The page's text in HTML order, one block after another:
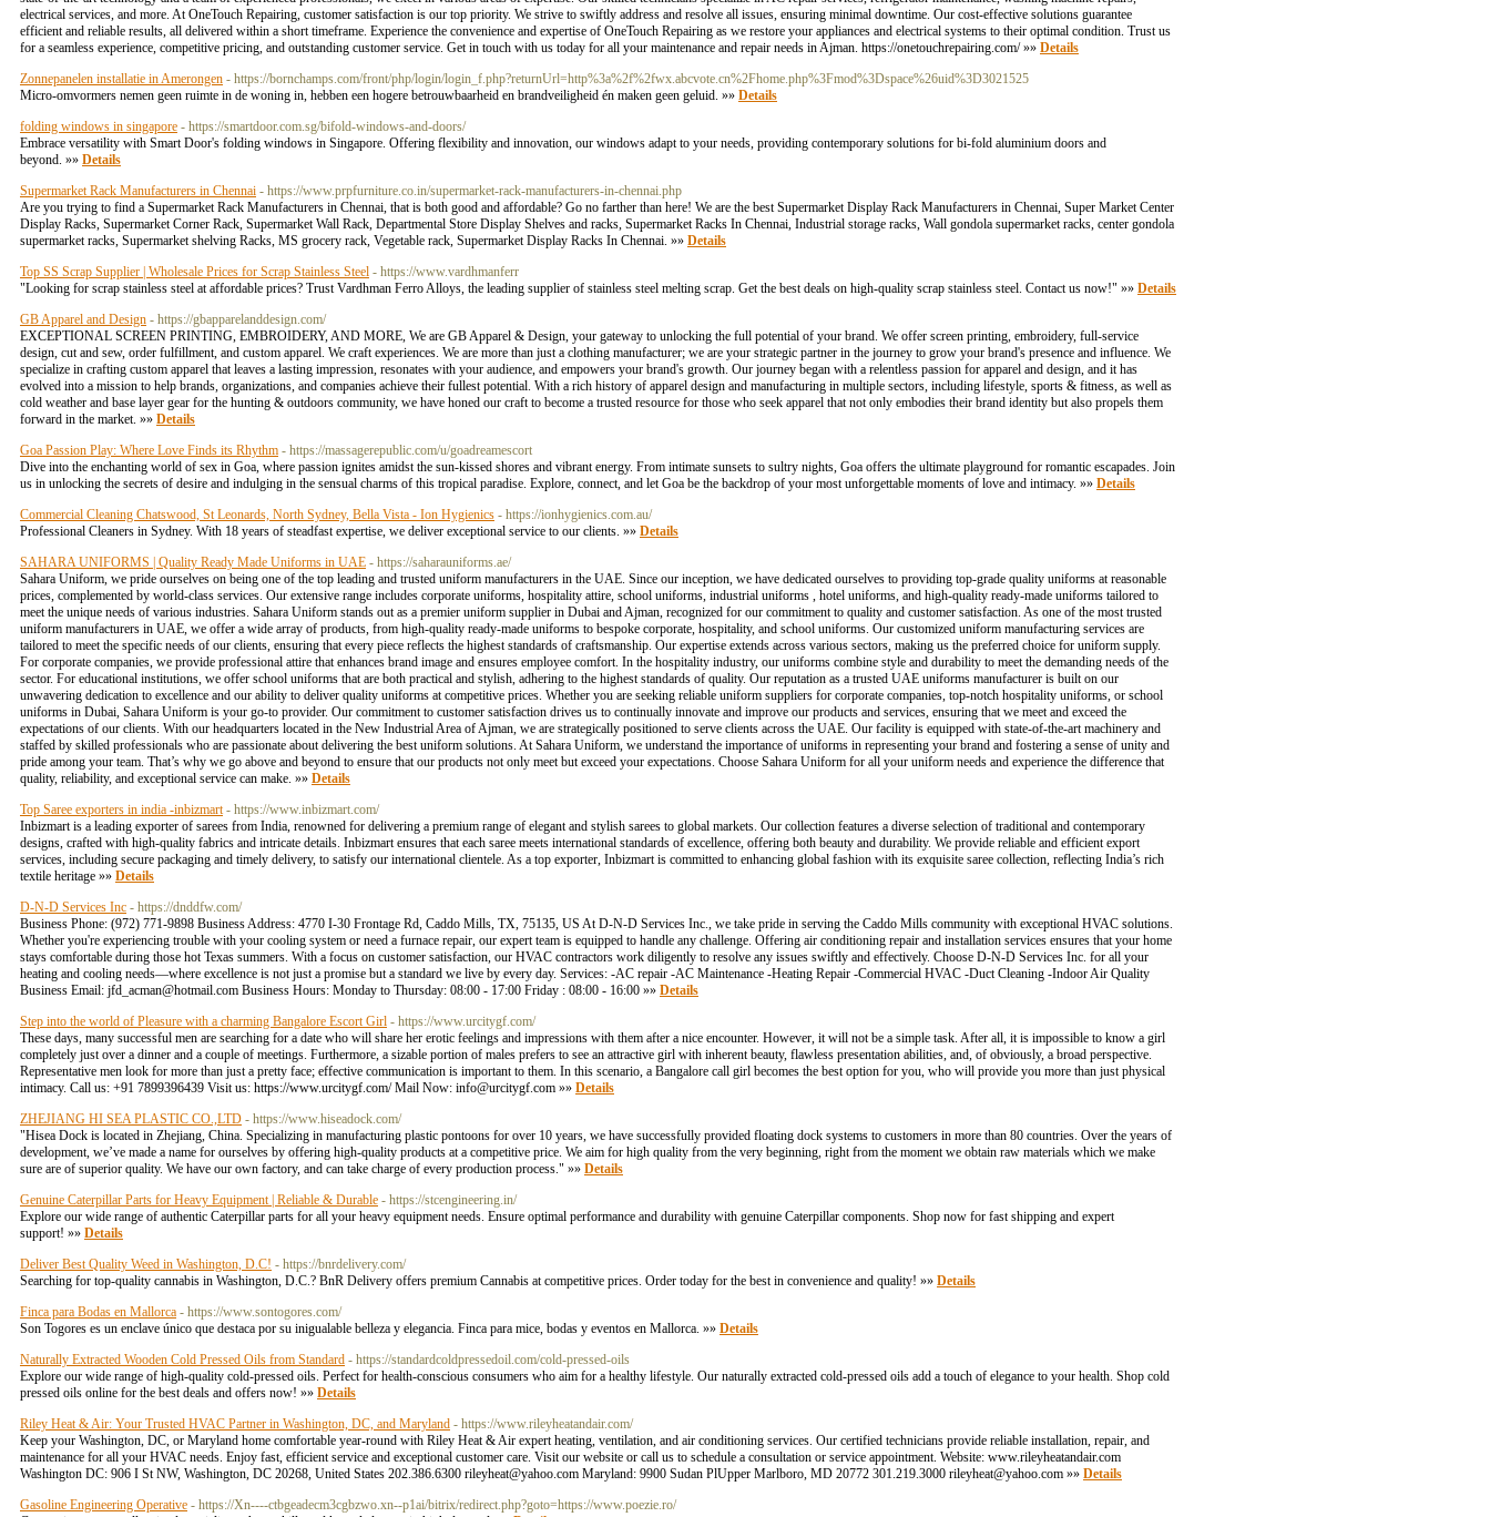
electrical services, and more. At OneTouch Repairing, customer satisfaction is our top priority. We strive to swiftly address and resolve all issues, ensuring minimal downtime. Our cost-effective solutions guarantee
efficient and reliable results, all delivered within a short timeframe. Experience the convenience and expertise of OneTouch Repairing as we restore your appliances and electrical systems to their optimal condition. Trust us
for a seamless experience, competitive pricing, and outstanding customer service. Get in touch with us today for all your maintenance and repair needs in Ajman. https://onetouchrepairing.com/ »» Details
Zonnepanelen installatie in Amerongen - https://bornchamps.com/front/php/login/login_f.php?returnUrl=http%3a%2f%2fwx.abcvote.cn%2Fhome.php%3Fmod%3Dspace%26uid%3D3021525
Micro-omvormers nemen geen ruimte in de woning in, hebben een hogere betrouwbaarheid en brandveiligheid én maken geen geluid. »» Details
folding windows in singapore - https://smartdoor.com.sg/bifold-windows-and-doors/
Embrace versatility with Smart Door's folding windows in Singapore. Offering flexibility and innovation, our windows adapt to your needs, providing contemporary solutions for bi-fold aluminium doors and
beyond. »» Details
Supermarket Rack Manufacturers in Chennai - https://www.prpfurniture.co.in/supermarket-rack-manufacturers-in-chennai.php
Are you trying to find a Supermarket Rack Manufacturers in Chennai, that is both good and affordable? Go no farther than here! We are the best Supermarket Display Rack Manufacturers in Chennai, Super Market Center
Display Racks, Supermarket Corner Rack, Supermarket Wall Rack, Departmental Store Display Shelves and racks, Supermarket Racks In Chennai, Industrial storage racks, Wall gondola supermarket racks, center gondola
supermarket racks, Supermarket shelving Racks, MS grocery rack, Vegetable rack, Supermarket Display Racks In Chennai. »» Details
Top SS Scrap Supplier | Wholesale Prices for Scrap Stainless Steel - https://www.vardhmanferr
"Looking for scrap stainless steel at affordable prices? Trust Vardhman Ferro Alloys, the leading supplier of stainless steel melting scrap. Get the best deals on high-quality scrap stainless steel. Contact us now!" »» Details
GB Apparel and Design - https://gbapparelanddesign.com/
EXCEPTIONAL SCREEN PRINTING, EMBROIDERY, AND MORE, We are GB Apparel & Design, your gateway to unlocking the full potential of your brand. We offer screen printing, embroidery, full-service
design, cut and sew, order fulfillment, and custom apparel. We craft experiences. We are more than just a clothing manufacturer; we are your strategic partner in the journey to grow your brand's presence and influence. We
specialize in crafting custom apparel that leaves a lasting impression, resonates with your audience, and empowers your brand's growth. Our journey began with a relentless passion for apparel and design, and it has
evolved into a mission to help brands, organizations, and companies achieve their fullest potential. With a rich history of apparel design and manufacturing in multiple sectors, including lifestyle, sports & fitness, as well as
cold weather and base layer gear for the hunting & outdoors community, we have honed our craft to become a trusted resource for those who seek apparel that not only embodies their brand identity but also propels them
forward in the market. »» Details
Goa Passion Play: Where Love Finds its Rhythm - https://massagerepublic.com/u/goadreamescort
Dive into the enchanting world of sex in Goa, where passion ignites amidst the sun-kissed shores and vibrant energy. From intimate sunsets to sultry nights, Goa offers the ultimate playground for romantic escapades. Join
us in unlocking the secrets of desire and indulging in the sensual charms of this tropical paradise. Explore, connect, and let Goa be the backdrop of your most unforgettable moments of love and intimacy. »» Details
Commercial Cleaning Chatswood, St Leonards, North Sydney, Bella Vista - Ion Hygienics - https://ionhygienics.com.au/
Professional Cleaners in Sydney. With 18 years of steadfast expertise, we deliver exceptional service to our clients. »» Details
SAHARA UNIFORMS | Quality Ready Made Uniforms in UAE - https://saharauniforms.ae/
Sahara Uniform, we pride ourselves on being one of the top leading and trusted uniform manufacturers in the UAE. Since our inception, we have dedicated ourselves to providing top-grade quality uniforms at reasonable
prices, complemented by world-class services. Our extensive range includes corporate uniforms, hospitality attire, school uniforms, industrial uniforms , hotel uniforms, and high-quality ready-made uniforms tailored to
meet the unique needs of various industries. Sahara Uniform stands out as a premier uniform supplier in Dubai and Ajman, recognized for our commitment to quality and customer satisfaction. As one of the most trusted
uniform manufacturers in UAE, we offer a wide array of products, from high-quality ready-made uniforms to bespoke corporate, hospitality, and school uniforms. Our customized uniform manufacturing services are
tailored to meet the specific needs of our clients, ensuring that every piece reflects the highest standards of craftsmanship. Our expertise extends across various sectors, making us the preferred choice for uniform supply.
For corporate companies, we provide professional attire that enhances brand image and ensures employee comfort. In the hospitality industry, our uniforms combine style and durability to meet the demanding needs of the
sector. For educational institutions, we offer school uniforms that are both practical and stylish, adhering to the highest standards of quality. Our reputation as a trusted UAE uniforms manufacturer is built on our
unwavering dedication to excellence and our ability to deliver quality uniforms at competitive prices. Whether you are seeking reliable uniform suppliers for corporate companies, top-notch hospitality uniforms, or school
uniforms in Dubai, Sahara Uniform is your go-to provider. Our commitment to customer satisfaction drives us to continually innovate and improve our products and services, ensuring that we meet and exceed the
expectations of our clients. With our headquarters located in the New Industrial Area of Ajman, we are strategically positioned to serve clients across the UAE. Our facility is equipped with state-of-the-art machinery and
staffed by skilled professionals who are passionate about delivering the best uniform solutions. At Sahara Uniform, we understand the importance of uniforms in representing your brand and fostering a sense of unity and
pride among your team. That’s why we go above and beyond to ensure that our products not only meet but exceed your expectations. Choose Sahara Uniform for all your uniform needs and experience the difference that
quality, reliability, and exceptional service can make. »» Details
Top Saree exporters in india -inbizmart - https://www.inbizmart.com/
Inbizmart is a leading exporter of sarees from India, renowned for delivering a premium range of elegant and stylish sarees to global markets. Our collection features a diverse selection of traditional and contemporary
designs, crafted with high-quality fabrics and intricate details. Inbizmart ensures that each saree meets international standards of excellence, offering both beauty and durability. We provide reliable and efficient export
services, including secure packaging and timely delivery, to satisfy our international clientele. As a top exporter, Inbizmart is committed to enhancing global fashion with its exquisite saree collection, reflecting India’s rich
textile heritage »» Details
D-N-D Services Inc - https://dnddfw.com/
Business Phone: (972) 771-9898 Business Address: 4770 I-30 Frontage Rd, Caddo Mills, TX, 75135, US At D-N-D Services Inc., we take pride in serving the Caddo Mills community with exceptional HVAC solutions.
Whether you're experiencing trouble with your cooling system or need a furnace repair, our expert team is equipped to handle any challenge. Offering air conditioning repair and installation services ensures that your home
stays comfortable during those hot Texas summers. With a focus on customer satisfaction, our HVAC contractors work diligently to resolve any issues swiftly and effectively. Choose D-N-D Services Inc. for all your
heating and cooling needs—where excellence is not just a promise but a standard we live by every day. Services: -AC repair -AC Maintenance -Heating Repair -Commercial HVAC -Duct Cleaning -Indoor Air Quality
Business Email: jfd_acman@hotmail.com Business Hours: Monday to Thursday: 08:00 - 17:00 Friday : 08:00 - 16:00 »» Details
Step into the world of Pleasure with a charming Bangalore Escort Girl - https://www.urcitygf.com/
These days, many successful men are searching for a date who will share her erotic feelings and impressions with them after a nice encounter. However, it will not be a simple task. After all, it is impossible to know a girl
completely just over a dinner and a couple of meetings. Furthermore, a sizable portion of males prefers to see an attractive girl with inherent beauty, flawless presentation abilities, and, of obviously, a broad perspective.
Representative men look for more than just a pretty face; effective communication is important to them. In this scenario, a Bangalore call girl becomes the best option for you, who will provide you more than just physical
intimacy. Call us: +91 7899396439 Visit us: https://www.urcitygf.com/ Mail Now: info@urcitygf.com »» Details
ZHEJIANG HI SEA PLASTIC CO.,LTD - https://www.hiseadock.com/
"Hisea Dock is located in Zhejiang, China. Specializing in manufacturing plastic pontoons for over 10 years, we have successfully provided floating dock systems to customers in more than 80 countries. Over the years of
development, we’ve made a name for ourselves by offering high-quality products at a competitive price. We aim for high quality from the very beginning, right from the moment we obtain raw materials which we make
sure are of superior quality. We have our own factory, and can take charge of every production process." »» Details
Genuine Caterpillar Parts for Heavy Equipment | Reliable & Durable - https://stcengineering.in/
Explore our wide range of authentic Caterpillar parts for all your heavy equipment needs. Ensure optimal performance and durability with genuine Caterpillar components. Shop now for fast shipping and expert
support! »» Details
Deliver Best Quality Weed in Washington, D.C! - https://bnrdelivery.com/
Searching for top-quality cannabis in Washington, D.C.? BnR Delivery offers premium Cannabis at competitive prices. Order today for the best in convenience and quality! »» Details
Finca para Bodas en Mallorca - https://www.sontogores.com/
Son Togores es un enclave único que destaca por su inigualable belleza y elegancia. Finca para mice, bodas y eventos en Mallorca. »» Details
Naturally Extracted Wooden Cold Pressed Oils from Standard - https://standardcoldpressedoil.com/cold-pressed-oils
Explore our wide range of high-quality cold-pressed oils. Perfect for health-conscious consumers who aim for a healthy lifestyle. Our naturally extracted cold-pressed oils add a touch of elegance to your health. Shop cold
pressed oils online for the best deals and offers now! »» Details
Riley Heat & Air: Your Trusted HVAC Partner in Washington, DC, and Maryland - https://www.rileyheatandair.com/
Keep your Washington, DC, or Maryland home comfortable year-round with Riley Heat & Air expert heating, ventilation, and air conditioning services. Our certified technicians provide reliable installation, repair, and
maintenance for all your HVAC needs. Enjoy fast, efficient service and exceptional customer care. Visit our website or call us to schedule a consultation or service appointment. Website: www.rileyheatandair.com
Washington DC: 906 I St NW, Washington, DC 20268, United States 202.386.6300 rileyheat@yahoo.com Maryland: 9900 Sudan PlUpper Marlboro, MD 20772 301.219.3000 rileyheat@yahoo.com »» Details
Gasoline Engineering Operative - https://Xn----ctbgeadecm3cgbzwo.xn--p1ai/bitrix/redirect.php?goto=https://www.poezie.ro/